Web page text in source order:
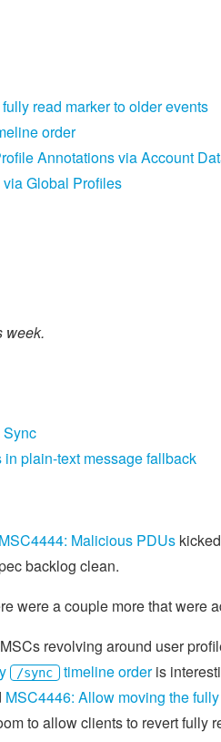
read marker to older events
order
Annotations via Account
Global Profiles
week.
plain-text message fallback
MSC4444: Malicious PDUs
backlog clean.
were a couple more that were
revolving around user
/sync timeline orderis
MSC4446: Allow moving the
to allow clients to revert fully